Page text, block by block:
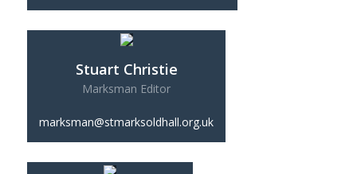
Stuart Christie
Marksman Editor
marksman@stmarksoldhall.org.uk